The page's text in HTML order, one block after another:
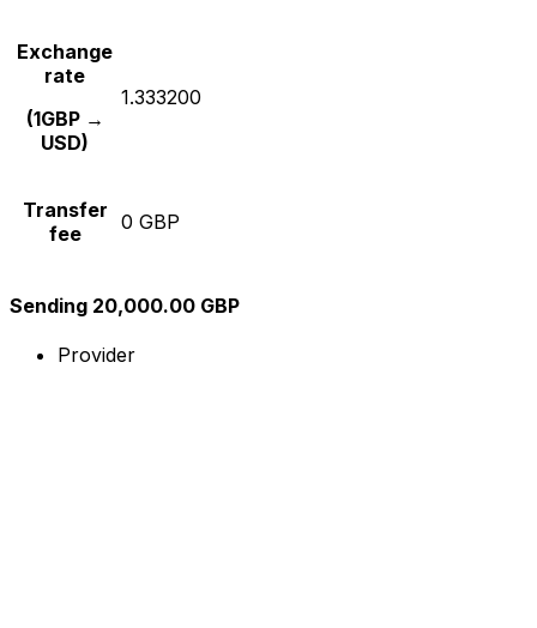
Exchange
rate
(1GBP →
USD)
1.333200
Transfer
fee
0 GBP
Sending 20,000.00 GBP
Provider